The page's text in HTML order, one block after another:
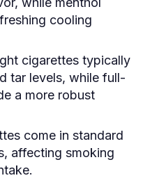
cooling
cigarettes typically
tar levels, while full-
a more robust
come in standard
affecting smoking